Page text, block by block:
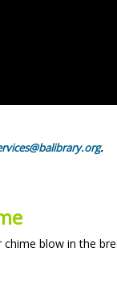
.
blow in the